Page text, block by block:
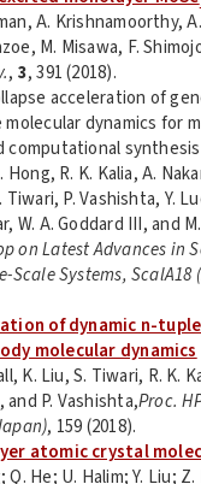
A. Krishnamoorthy,
M. Misawa, F.
, 3, 391 (2018).
acceleration of
dynamics for
computational
Hong, R. K. Kalia, A.
Tiwari, P. Vashishta, Y.
W. A. Goddard III, and
on Latest Advances in
Scale Systems, ScalA18
of dynamic n-
molecular dynamics
K. Liu, S. Tiwari, R. K.
and P. Vashishta,Proc.
, 159 (2018).
atomic crystal
Q. He; U. Halim; Y. Liu;